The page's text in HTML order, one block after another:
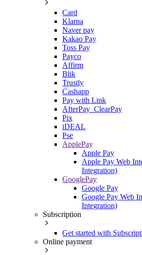
Card
Klarna
Naver pay
Kakao Pay
Toss Pay
Payco
Affirm
Blik
Trustly
Cashapp
Pay with Link
AfterPay_ClearPay
Pix
iDEAL
Pse
ApplePay
Apple Pay
Apple Pay Web
Integration)
GooglePay
Google Pay
Google Pay Web
Integration)
Subscription
Get started with
Online payment